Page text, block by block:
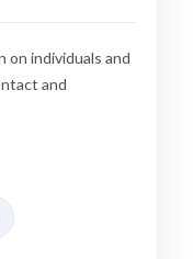
on individuals and
and